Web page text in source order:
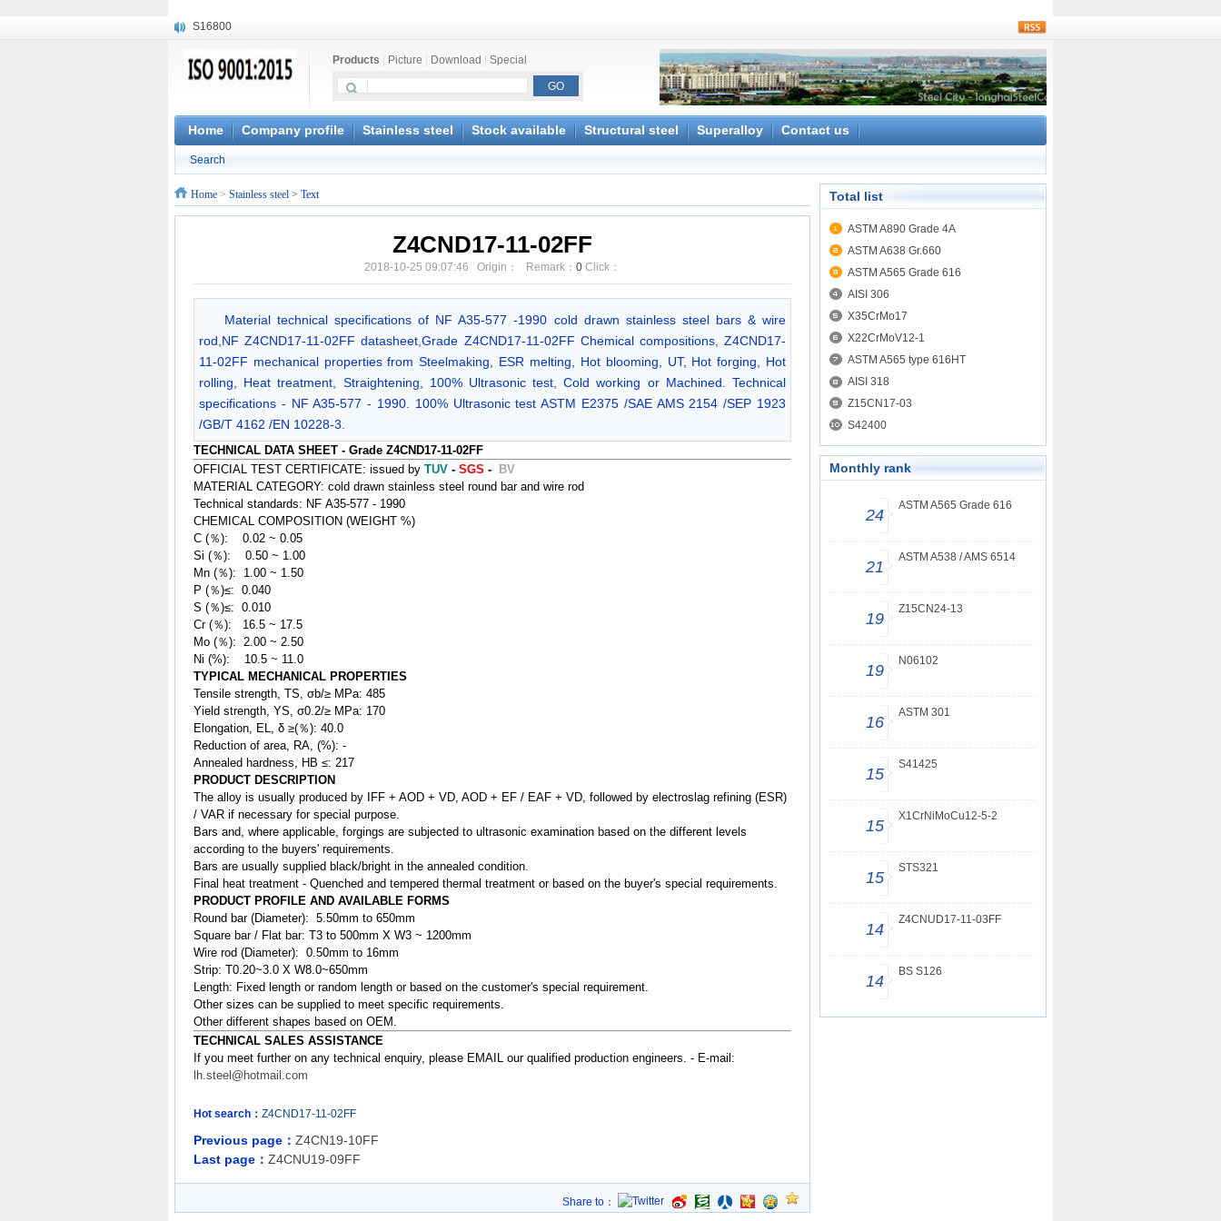
S16800
X20CrMoWV12-1
X6CrNiWNb16-16
1.4945
X3CrNiN18-11
S132
Products Picture Download Special
Home Company profile Stainless steel Stock available Structural steel Superalloy Contact us
Search
Home > Stainless steel > Text
Z4CND17-11-02FF
2018-10-25 09:07:46 Origin： Remark： 0 Click：
Material technical specifications of NF A35-577 -1990 cold drawn stainless steel bars & wire
rod,NF Z4CND17-11-02FF datasheet,Grade Z4CND17-11-02FF Chemical compositions, Z4CND17-
11-02FF mechanical properties from Steelmaking, ESR melting, Hot blooming, UT, Hot forging, Hot
rolling, Heat treatment, Straightening, 100% Ultrasonic test, Cold working or Machined. Technical
specifications - NF A35-577 - 1990. 100% Ultrasonic test ASTM E2375 /SAE AMS 2154 /SEP 1923
/GB/T 4162 /EN 10228-3.
TECHNICAL DATA SHEET - Grade Z4CND17-11-02FF
OFFICIAL TEST CERTIFICATE: issued by TUV - SGS -
BV
MATERIAL CATEGORY: cold drawn stainless steel round bar and wire rod
Technical standards: NF A35-577 - 1990
CHEMICAL COMPOSITION (WEIGHT %)
C (％): 0.02 ~ 0.05
Si (％): 0.50 ~ 1.00
Mn (％): 1.00 ~ 1.50
P (％)≤: 0.040
S (％)≤: 0.010
Cr (％): 16.5 ~ 17.5
Mo (％): 2.00 ~ 2.50
Ni (%): 10.5 ~ 11.0
TYPICAL MECHANICAL PROPERTIES
Tensile strength, TS, σb/≥ MPa: 485
Yield strength, YS, σ0.2/≥ MPa: 170
Elongation, EL, δ ≥(％): 40.0
Reduction of area, RA, (%): -
Annealed hardness, HB ≤: 217
PRODUCT DESCRIPTION
The alloy is usually produced by IFF + AOD + VD, AOD + EF / EAF + VD, followed by electroslag refining (ESR)
/ VAR if necessary for special purpose.
Bars and, where applicable, forgings are subjected to ultrasonic examination based on the different levels
according to the buyers' requirements.
Bars are usually supplied black/bright in the annealed condition.
Final heat treatment - Quenched and tempered thermal treatment or based on the buyer's special requirements.
PRODUCT PROFILE AND AVAILABLE FORMS
Round bar (Diameter): 5.50mm to 650mm
Square bar / Flat bar: T3 to 500mm X W3 ~ 1200mm
Wire rod (Diameter): 0.50mm to 16mm
Strip: T0.20~3.0 X W8.0~650mm
Length: Fixed length or random length or based on the customer's special requirement.
Other sizes can be supplied to meet specific requirements.
Other different shapes based on OEM.
TECHNICAL SALES ASSISTANCE
If you meet further on any technical enquiry, please EMAIL our qualified production engineers. - E-mail:
lh.steel@hotmail.com
Hot search： Z4CND17-11-02FF
Previous page： Z4CN19-10FF
Last page： Z4CNU19-09FF
Share to：
Total list
ASTM A890 Grade 4A
ASTM A638 Gr.660
ASTM A565 Grade 616
AISI 306
X35CrMo17
X22CrMoV12-1
ASTM A565 type 616HT
AISI 318
Z15CN17-03
S42400
Monthly rank
24
ASTM A565 Grade 616
21
ASTM A538 / AMS 6514
19
Z15CN24-13
19
N06102
16
ASTM 301
15
S41425
15
X1CrNiMoCu12-5-2
15
STS321
14
Z4CNUD17-11-03FF
14
BS S126